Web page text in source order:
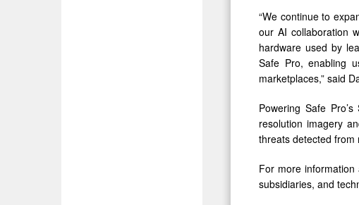
“We continue to
our AI collaboration
hardware used by
Safe Pro, enabling
marketplaces,” said
Powering Safe
resolution imagery
threats detected from
For more information
subsidiaries, and